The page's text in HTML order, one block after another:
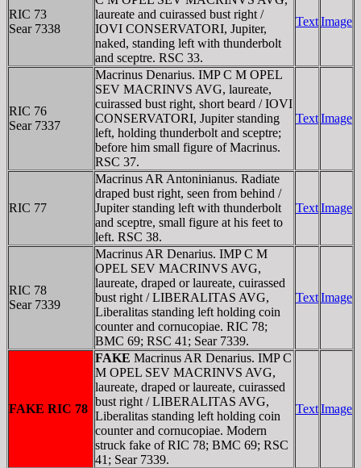
RIC 73
Sear 7338
laureate and cuirassed bust right /
IOVI CONSERVATORI, Jupiter,
naked, standing left with thunderbolt
and sceptre. RSC 33.
TextImage
RIC 76
Sear 7337
Macrinus Denarius. IMP C M OPEL
SEV MACRINVS AVG, laureate,
cuirassed bust right, short beard / IOVI
CONSERVATORI, Jupiter standing
left, holding thunderbolt and sceptre;
before him small figure of Macrinus.
RSC 37.
TextImage
RIC 77
Macrinus AR Antoninianus. Radiate
draped bust right, seen from behind /
Jupiter standing left with thunderbolt
and sceptre, small figure at his feet to
left. RSC 38.
TextImage
RIC 78
Sear 7339
Macrinus AR Denarius. IMP C M
OPEL SEV MACRINVS AVG,
laureate, draped or laureate, cuirassed
bust right / LIBERALITAS AVG,
Liberalitas standing left holding coin
counter and cornucopiae. RIC 78;
BMC 69; RSC 41; Sear 7339.
TextImage
FAKE RIC 78
FAKE Macrinus AR Denarius. IMP C
M OPEL SEV MACRINVS AVG,
laureate, draped or laureate, cuirassed
bust right / LIBERALITAS AVG,
Liberalitas standing left holding coin
counter and cornucopiae. Modern
struck fake of RIC 78; BMC 69; RSC
41; Sear 7339.
TextImage